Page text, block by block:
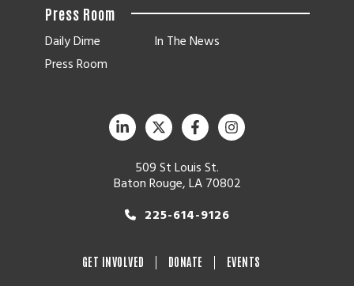
Press Room
Daily Dime
Press Room
In The News
509 St Louis St.
Baton Rouge, LA 70802
225-614-9126
GET INVOLVED DONATE EVENTS